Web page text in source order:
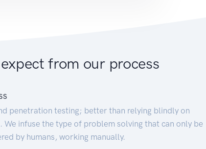
from our process
penetration testing; better than relying blindly on
We infuse the type of problem solving that can only be
by humans, working manually.